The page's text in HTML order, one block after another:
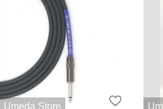
Umeda Store